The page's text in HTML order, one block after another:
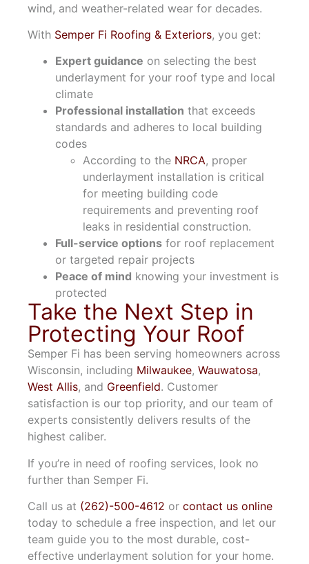
wind, and weather-related wear for decades.
With Semper Fi Roofing & Exteriors, you get:
Expert guidance on selecting the best
underlayment for your roof type and local
climate
Professional installation that exceeds
standards and adheres to local building
codes
According to the NRCA, proper
underlayment installation is critical
for meeting building code
requirements and preventing roof
leaks in residential construction.
Full-service options for roof replacement
or targeted repair projects
Peace of mind knowing your investment is
protected
Take the Next Step in
Protecting Your Roof
Semper Fi has been serving homeowners across
Wisconsin, including Milwaukee, Wauwatosa,
West Allis, and Greenfield. Customer
satisfaction is our top priority, and our team of
experts consistently delivers results of the
highest caliber.
If you’re in need of roofing services, look no
further than Semper Fi.
Call us at (262)-500-4612 or contact us online
today to schedule a free inspection, and let our
team guide you to the most durable, cost-
effective underlayment solution for your home.